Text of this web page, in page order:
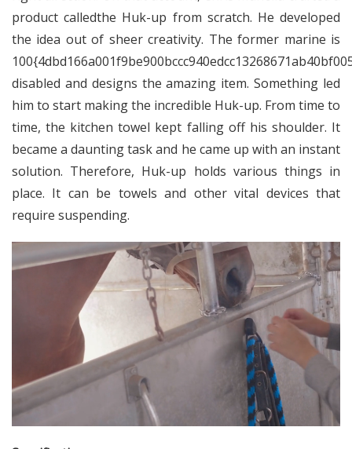
product calledthe Huk-up from scratch. He developed
the idea out of sheer creativity. The former marine is
disabled and designs the amazing item. Something led
him to start making the incredible Huk-up. From time to
time, the kitchen towel kept falling off his shoulder. It
became a daunting task and he came up with an instant
solution. Therefore, Huk-up holds various things in
place. It can be towels and other vital devices that
require suspending.